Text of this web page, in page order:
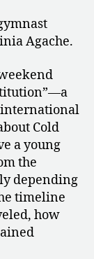
Agache.
international
Cold
a young
the
depending
timeline
how